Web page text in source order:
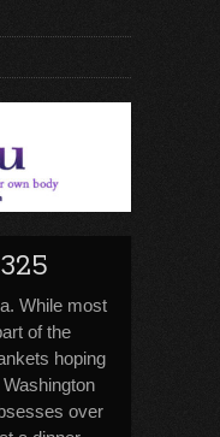
While most
of the
hoping
over